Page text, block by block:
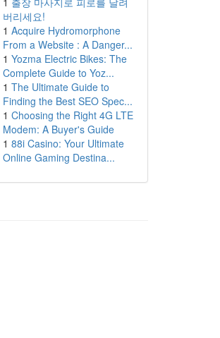
버리세요!
1 Acquire Hydromorphone
From a Website : A Danger...
1 Yozma Electric Bikes: The
Complete Guide to Yoz...
1 The Ultimate Guide to
Finding the Best SEO Spec...
1 Choosing the Right 4G LTE
Modem: A Buyer's Guide
1 88i Casino: Your Ultimate
Online Gaming Destina...